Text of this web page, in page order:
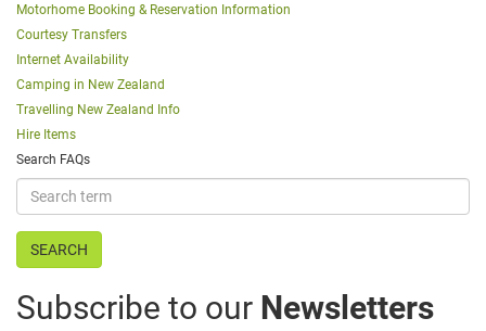
Motorhome Booking & Reservation Information
Courtesy Transfers
Internet Availability
Camping in New Zealand
Travelling New Zealand Info
Hire Items
Search FAQs
Subscribe to our Newsletters